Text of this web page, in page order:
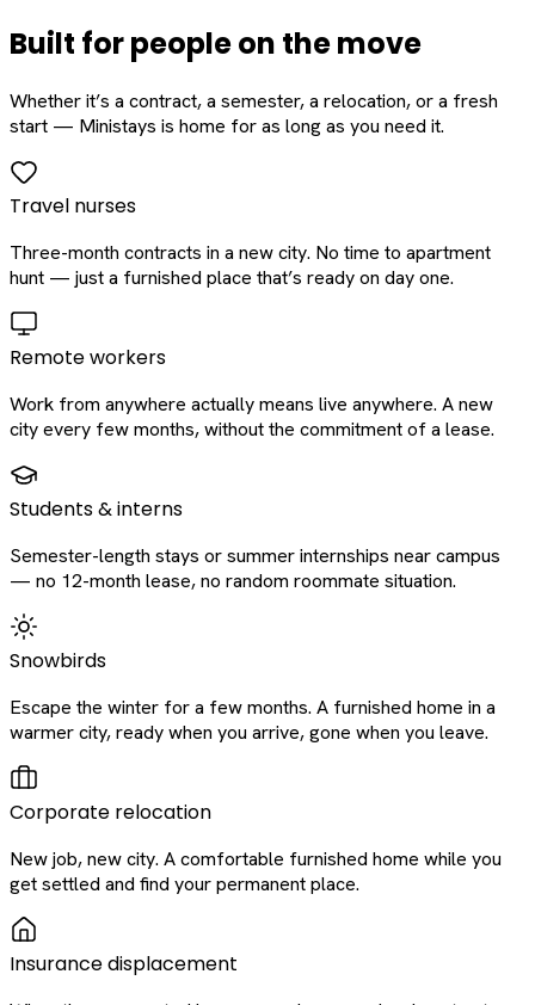
Built for people on the move
Whether it’s a contract, a semester, a relocation, or a fresh
start — Ministays is home for as long as you need it.
Travel nurses
Three-month contracts in a new city. No time to apartment
hunt — just a furnished place that’s ready on day one.
Remote workers
Work from anywhere actually means live anywhere. A new
city every few months, without the commitment of a lease.
Students & interns
Semester-length stays or summer internships near campus
— no 12-month lease, no random roommate situation.
Snowbirds
Escape the winter for a few months. A furnished home in a
warmer city, ready when you arrive, gone when you leave.
Corporate relocation
New job, new city. A comfortable furnished home while you
get settled and find your permanent place.
Insurance displacement